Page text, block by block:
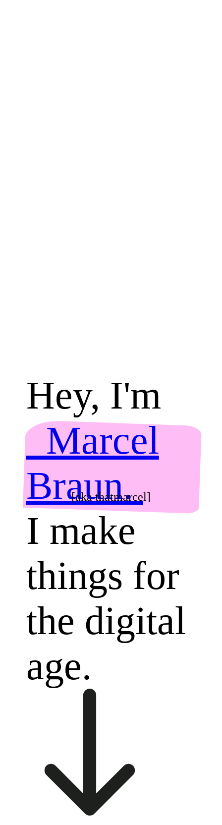
Hey, I'm
Marcel
Braun.
[aka thatmarcel]
I make
things for
the digital
age.